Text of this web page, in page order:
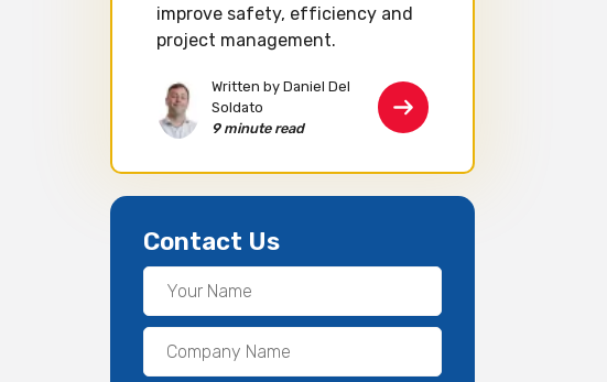
improve safety, efficiency and
project management.
Written by Daniel Del
Soldato
9 minute read
Contact Us